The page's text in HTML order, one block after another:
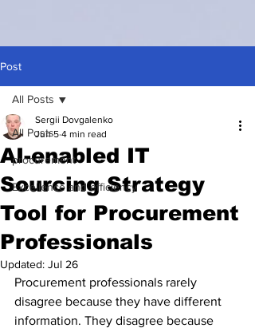
Post
All Posts
procurement
Excellence and efficiency
All Posts
AI-enabled IT
Sourcing Strategy
Tool for Procurement
Professionals
Sergii Dovgalenko
Jun 5 4 min read
Updated: Jul 26
Procurement professionals rarely
disagree because they have different
information. They disagree because